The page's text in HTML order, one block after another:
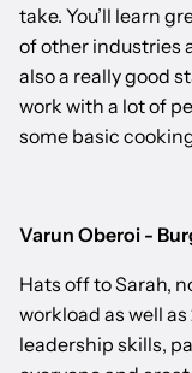
take. You’ll learn
of other industries
also a really good
work with a lot of
some basic
Varun Oberoi -
Hats off to Sarah,
workload as well
leadership skills,